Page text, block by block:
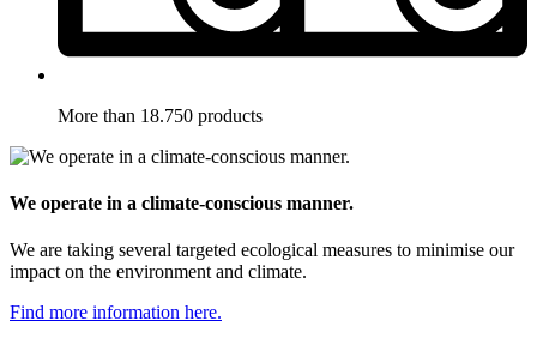
More than 18.750 products
We operate in a climate-conscious manner.
We are taking several targeted ecological measures to minimise our
impact on the environment and climate.
Find more information here.